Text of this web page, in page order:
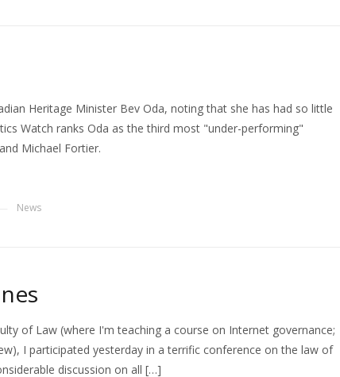
Heritage Minister Bev Oda, noting that she has had so little
Watch ranks Oda as the third most "under-performing"
Michael Fortier.
News
of Law (where I'm teaching a course on Internet governance;
I participated yesterday in a terrific conference on the law of
discussion on all […]